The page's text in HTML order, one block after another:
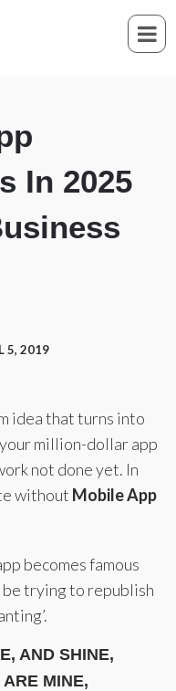
In 2025
5, 2019
idea that turns into
million-dollar app
not done yet. In
without Mobile App
becomes famous
be trying to republish
AND SHINE,
MINE,